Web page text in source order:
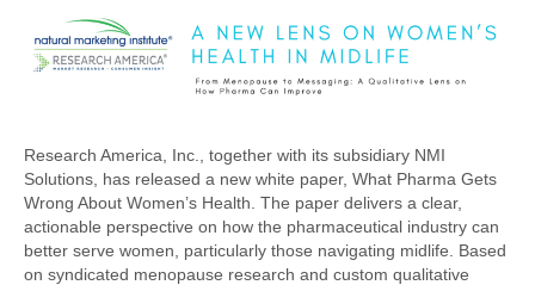
Research America, Inc., together with its subsidiary NMI
Solutions, has released a new white paper, What Pharma Gets
Wrong About Women’s Health. The paper delivers a clear,
actionable perspective on how the pharmaceutical industry can
better serve women, particularly those navigating midlife. Based
on syndicated menopause research and custom qualitative